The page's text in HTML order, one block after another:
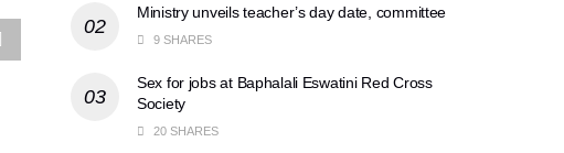
Ministry unveils teacher’s day date, committee
9 SHARES
Sex for jobs at Baphalali Eswatini Red Cross
Society
20 SHARES